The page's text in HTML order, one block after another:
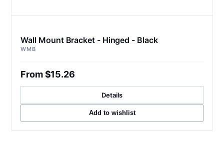
Wall Mount Bracket - Hinged - Black
WMB
From $15.26
Details
Add to wishlist